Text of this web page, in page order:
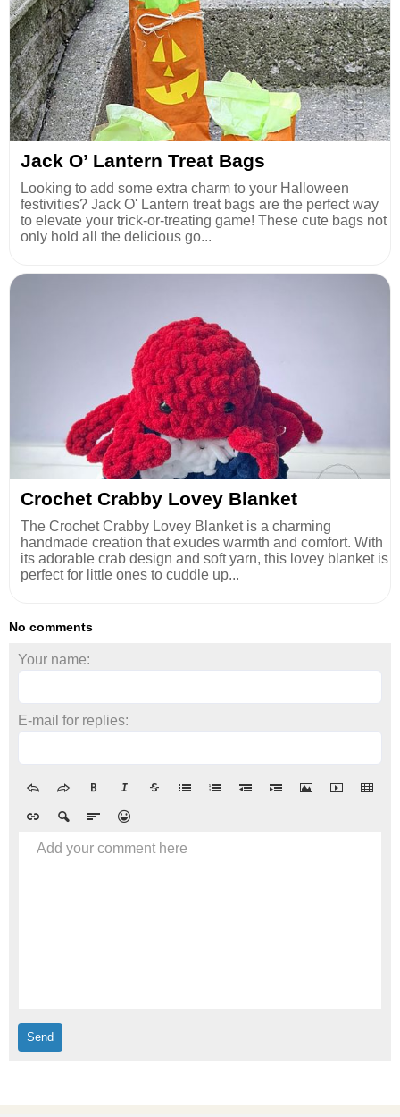
Jack O’ Lantern Treat Bags
Looking to add some extra charm to your Halloween
festivities? Jack O' Lantern treat bags are the perfect way
to elevate your trick-or-treating game! These cute bags not
only hold all the delicious go...
Crochet Crabby Lovey Blanket
The Crochet Crabby Lovey Blanket is a charming
handmade creation that exudes warmth and comfort. With
its adorable crab design and soft yarn, this lovey blanket is
perfect for little ones to cuddle up...
No comments
Your name:
E-mail for replies:
Add your comment here